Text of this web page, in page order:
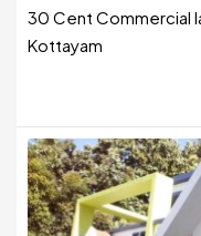
30 Cent Commercial
Kottayam